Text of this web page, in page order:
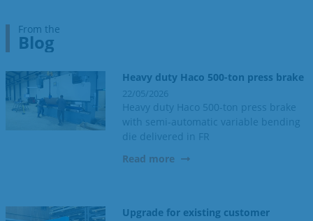
From the
Blog
Heavy duty Haco 500-ton press brake
22/05/2026
Heavy duty Haco 500-ton press brake
with semi-automatic variable bending
die delivered in FR
Read more
Upgrade for existing customer